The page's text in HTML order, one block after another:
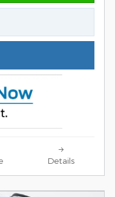
Details